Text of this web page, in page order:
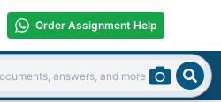
Order Assignment Help